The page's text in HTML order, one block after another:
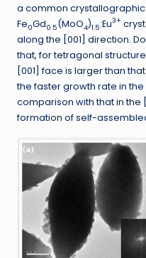
a common
Fe0Gd0.5(MoO4)1.5:Eu3+
along the [001] direction.
that, for tetragonal
[001] face is larger than
the faster growth rate in the
comparison with that in the
formation of self-